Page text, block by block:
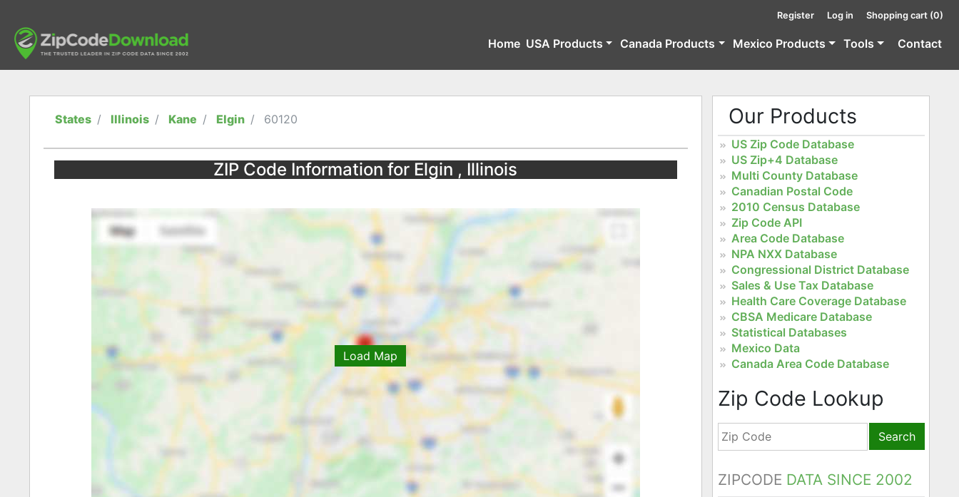
Register Log in Shopping cart (0)
Home USA Products Canada Products Mexico Products Tools Contact
States Illinois Kane Elgin 60120
ZIP Code Information for Elgin , Illinois
Load Map
Our Products
US Zip Code Database
US Zip+4 Database
Multi County Database
Canadian Postal Code
2010 Census Database
Zip Code API
Area Code Database
NPA NXX Database
Congressional District Database
Sales & Use Tax Database
Health Care Coverage Database
CBSA Medicare Database
Statistical Databases
Mexico Data
Canada Area Code Database
Zip Code Lookup
Search
ZIPCODE DATA SINCE 2002